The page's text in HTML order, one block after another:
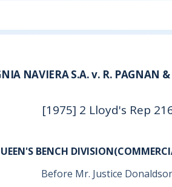
NAVIERA S.A. v. R. PAGNAN
[1975] 2 Lloyd's Rep
BENCH
Before Mr. Justice